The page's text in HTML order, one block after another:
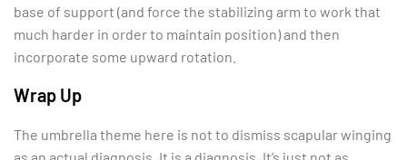
base of support (and force the stabilizing arm to work that
much harder in order to maintain position) and then
incorporate some upward rotation.
Wrap Up
The umbrella theme here is not to dismiss scapular winging
as an actual diagnosis. It is a diagnosis. It’s just not as